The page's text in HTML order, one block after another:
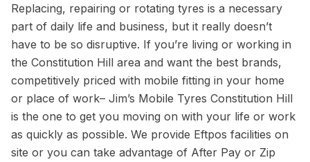
Replacing, repairing or rotating tyres is a necessary
part of daily life and business, but it really doesn’t
have to be so disruptive. If you’re living or working in
the Constitution Hill area and want the best brands,
competitively priced with mobile fitting in your home
or place of work– Jim’s Mobile Tyres Constitution Hill
is the one to get you moving on with your life or work
as quickly as possible. We provide Eftpos facilities on
site or you can take advantage of After Pay or Zip